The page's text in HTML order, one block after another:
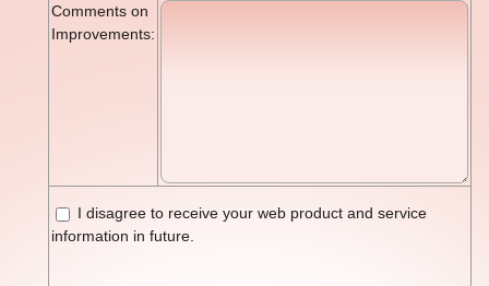
Comments on
Improvements:
I disagree to receive your web product and service
information in future.